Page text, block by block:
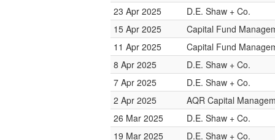
23 Apr 2025
D.E. Shaw + Co.
15 Apr 2025
Capital Fund
11 Apr 2025
Capital Fund
8 Apr 2025
D.E. Shaw + Co.
7 Apr 2025
D.E. Shaw + Co.
2 Apr 2025
AQR Capital
26 Mar 2025
D.E. Shaw + Co.
19 Mar 2025
D.E. Shaw + Co.